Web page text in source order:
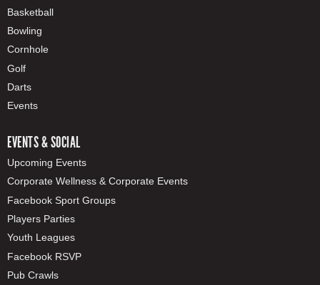
Basketball
Bowling
Cornhole
Golf
Darts
Events
EVENTS & SOCIAL
Upcoming Events
Corporate Wellness & Corporate Events
Facebook Sport Groups
Players Parties
Youth Leagues
Facebook RSVP
Pub Crawls